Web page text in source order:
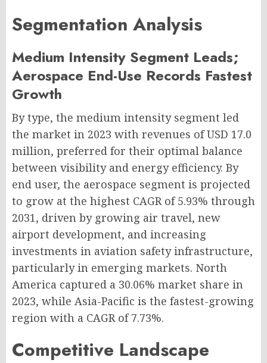
Segmentation Analysis
Medium Intensity Segment Leads;
Aerospace End-Use Records Fastest
Growth
By type, the medium intensity segment led
the market in 2023 with revenues of USD 17.0
million, preferred for their optimal balance
between visibility and energy efficiency. By
end user, the aerospace segment is projected
to grow at the highest CAGR of 5.93% through
2031, driven by growing air travel, new
airport development, and increasing
investments in aviation safety infrastructure,
particularly in emerging markets. North
America captured a 30.06% market share in
2023, while Asia-Pacific is the fastest-growing
region with a CAGR of 7.73%.
Competitive Landscape